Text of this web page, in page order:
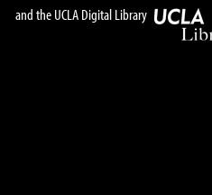
and the UCLA Digital Library